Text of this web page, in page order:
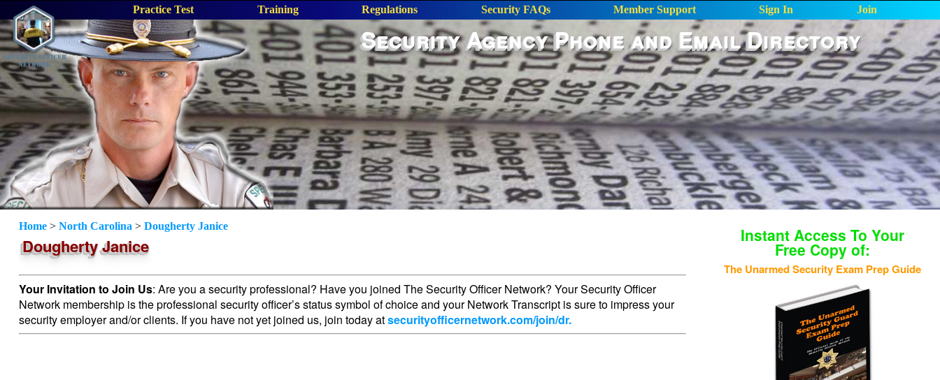
Practice Test Training Regulations Security FAQs Member Support Sign In Join
Security Agency Phone and Email Directory
Home > North Carolina > Dougherty Janice
Dougherty Janice
Your Invitation to Join Us: Are you a security professional? Have you joined The Security Officer Network? Your Security Officer
Network membership is the professional security officer’s status symbol of choice and your Network Transcript is sure to impress your
security employer and/or clients. If you have not yet joined us, join today atsecurityofficernetwork.com/join/dr.
Instant Access To Your
Free Copy of:
The Unarmed Security Exam Prep Guide